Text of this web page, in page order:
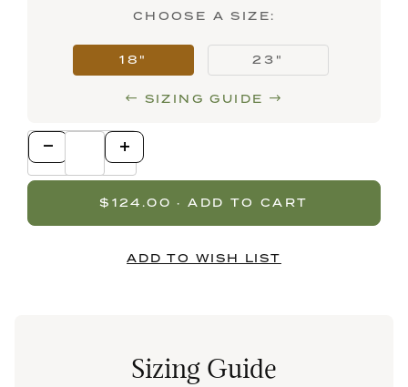
CHOOSE A SIZE:
18" 23"
SIZING GUIDE
Sizing Guide